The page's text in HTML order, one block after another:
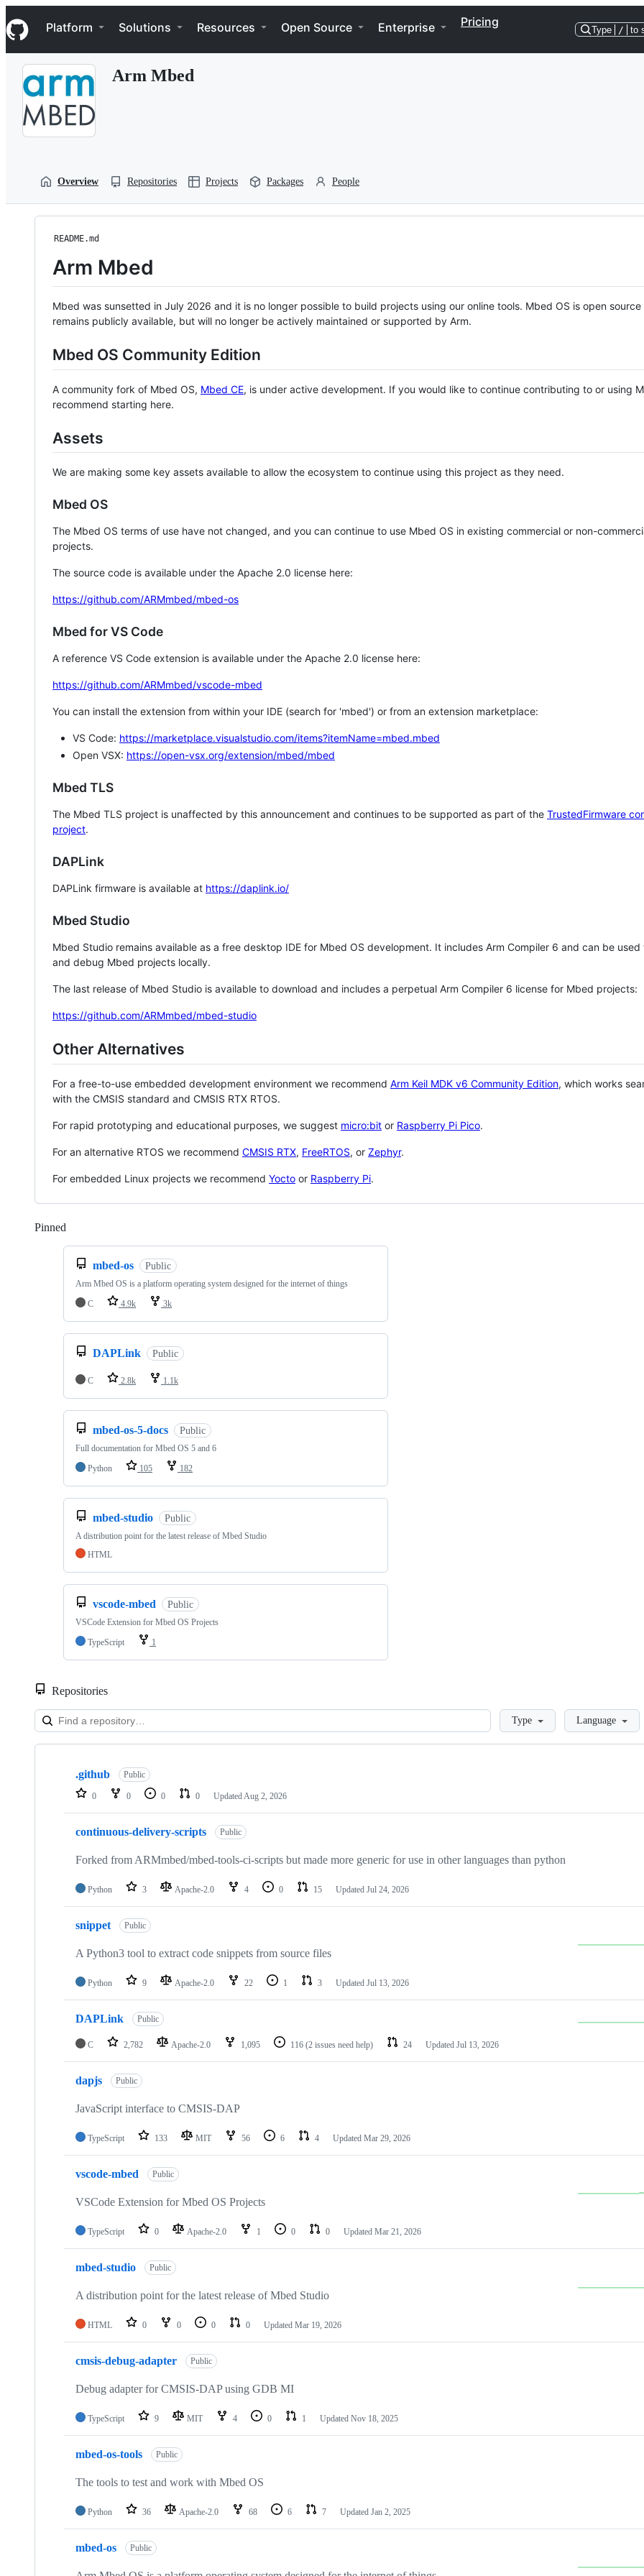
k
i
p
Navigation Menu
Platform Solutions Resources Open Source Enterprise Pricing
Type / to
Arm Mbed
Overview Repositories Projects Packages People
README.md
Arm Mbed
Mbed was sunsetted in July 2026 and it is no longer possible to build projects using our online tools. Mbed OS is open source
remains publicly available, but will no longer be actively maintained or supported by Arm.
Mbed OS Community Edition
A community fork of Mbed OS, Mbed CE, is under active development. If you would like to continue contributing to or using
recommend starting here.
Assets
We are making some key assets available to allow the ecosystem to continue using this project as they need.
Mbed OS
The Mbed OS terms of use have not changed, and you can continue to use Mbed OS in existing commercial or non-
projects.
The source code is available under the Apache 2.0 license here:
https://github.com/ARMmbed/mbed-os
Mbed for VS Code
A reference VS Code extension is available under the Apache 2.0 license here:
https://github.com/ARMmbed/vscode-mbed
You can install the extension from within your IDE (search for 'mbed') or from an extension marketplace:
VS Code: https://marketplace.visualstudio.com/items?itemName=mbed.mbed
Open VSX: https://open-vsx.org/extension/mbed/mbed
Mbed TLS
The Mbed TLS project is unaffected by this announcement and continues to be supported as part of the TrustedFirmware
project.
DAPLink
DAPLink firmware is available at https://daplink.io/
Mbed Studio
Mbed Studio remains available as a free desktop IDE for Mbed OS development. It includes Arm Compiler 6 and can be
and debug Mbed projects locally.
The last release of Mbed Studio is available to download and includes a perpetual Arm Compiler 6 license for Mbed projects:
https://github.com/ARMmbed/mbed-studio
Other Alternatives
For a free-to-use embedded development environment we recommend Arm Keil MDK v6 Community Edition, which works
with the CMSIS standard and CMSIS RTX RTOS.
For rapid prototyping and educational purposes, we suggest micro:bit or Raspberry Pi Pico.
For an alternative RTOS we recommend CMSIS RTX, FreeRTOS, or Zephyr.
For embedded Linux projects we recommend Yocto or Raspberry Pi.
Pinned
mbed-os Public
Arm Mbed OS is a platform operating system designed for the internet of things
C
4.9k 3k
DAPLink Public
C 2.8k 1.1k
mbed-os-5-docs Public
Full documentation for Mbed OS 5 and 6
Python
105 182
mbed-studio Public
A distribution point for the latest release of Mbed Studio
HTML
vscode-mbed Public
VSCode Extension for Mbed OS Projects
TypeScript
1
Repositories
LoadingType Language
Showing
repositories
.github Public
0 0 0 0 Updated Aug 2, 2026
continuous-delivery-scripts Public
Forked from ARMmbed/mbed-tools-ci-scripts but made more generic for use in other languages than python
Python 3 Apache-2.0 4 0 15 Updated Jul 24, 2026
snippet Public
A Python3 tool to extract code snippets from source files
Python 9 Apache-2.0 22 1 3 Updated Jul 13, 2026
DAPLink Public
C 2,782 Apache-2.0 1,095 116 (2 issues need help) 24 Updated Jul 13, 2026
dapjs Public
JavaScript interface to CMSIS-DAP
TypeScript 133 MIT 56 6 4 Updated Mar 29, 2026
vscode-mbed Public
VSCode Extension for Mbed OS Projects
TypeScript 0 Apache-2.0 1 0 0 Updated Mar 21, 2026
mbed-studio Public
A distribution point for the latest release of Mbed Studio
HTML 0 0 0 0 Updated Mar 19, 2026
cmsis-debug-adapter Public
Debug adapter for CMSIS-DAP using GDB MI
TypeScript 9 MIT 4 0 1 Updated Nov 18, 2025
mbed-os-tools Public
The tools to test and work with Mbed OS
Python 36 Apache-2.0 68 6 7 Updated Jan 2, 2025
mbed-os Public